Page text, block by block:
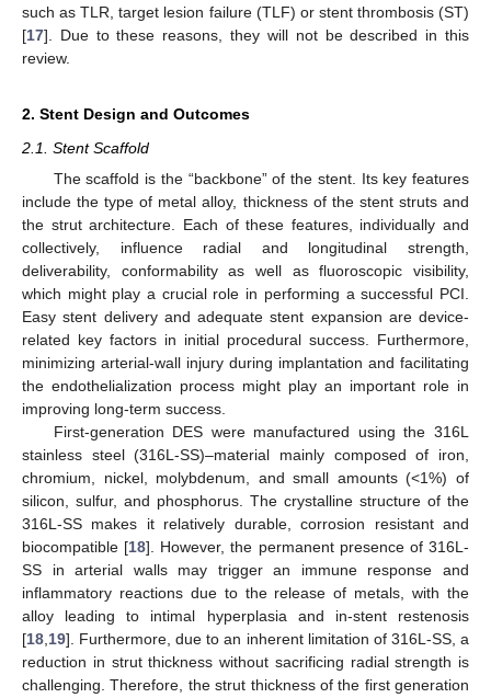
such as TLR, target lesion failure (TLF) or stent thrombosis (ST)
[17]. Due to these reasons, they will not be described in this
review.
2. Stent Design and Outcomes
2.1. Stent Scaffold
The scaffold is the “backbone” of the stent. Its key features
include the type of metal alloy, thickness of the stent struts and
the strut architecture. Each of these features, individually and
collectively, influence radial and longitudinal strength,
deliverability, conformability as well as fluoroscopic visibility,
which might play a crucial role in performing a successful PCI.
Easy stent delivery and adequate stent expansion are device-
related key factors in initial procedural success. Furthermore,
minimizing arterial-wall injury during implantation and facilitating
the endothelialization process might play an important role in
improving long-term success.
First-generation DES were manufactured using the 316L
stainless steel (316L-SS)–material mainly composed of iron,
chromium, nickel, molybdenum, and small amounts (<1%) of
silicon, sulfur, and phosphorus. The crystalline structure of the
316L-SS makes it relatively durable, corrosion resistant and
biocompatible [18]. However, the permanent presence of 316L-
SS in arterial walls may trigger an immune response and
inflammatory reactions due to the release of metals, with the
alloy leading to intimal hyperplasia and in-stent restenosis
[18 19]. Furthermore, due to an inherent limitation of 316L-SS, a
reduction in strut thickness without sacrificing radial strength is
challenging. Therefore, the strut thickness of the first generation